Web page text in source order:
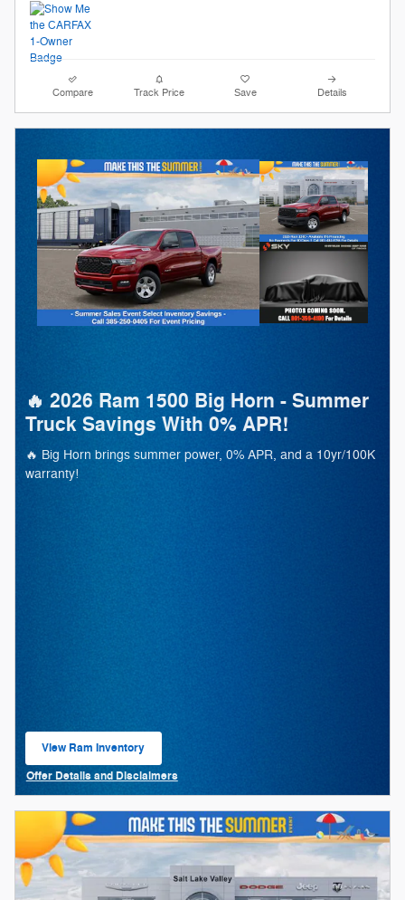
Compare Track Price Save Details
🔥 2026 Ram 1500 Big Horn - Summer
Truck Savings With 0% APR!
🔥 Big Horn brings summer power, 0% APR, and a 10yr/100K
warranty!
View Ram Inventory
Offer Details and Disclaimers